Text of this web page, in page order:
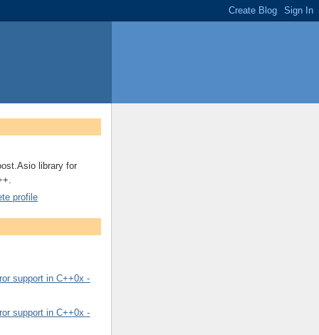
library for
profile
support in C++0x -
support in C++0x -